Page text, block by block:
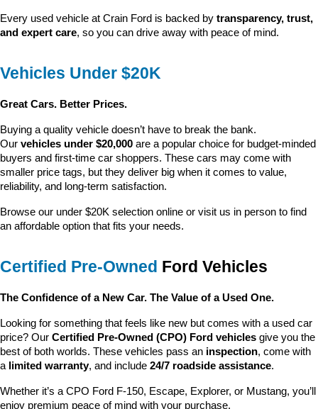
Every used vehicle at Crain Ford is backed by transparency, trust,
and expert care, so you can drive away with peace of mind.
Vehicles Under $20K
Great Cars. Better Prices.
Buying a quality vehicle doesn’t have to break the bank.
Our vehicles under $20,000 are a popular choice for budget-minded
buyers and first-time car shoppers. These cars may come with
smaller price tags, but they deliver big when it comes to value,
reliability, and long-term satisfaction.
Browse our under $20K selection online or visit us in person to find
an affordable option that fits your needs.
Certified Pre-Owned Ford Vehicles
The Confidence of a New Car. The Value of a Used One.
Looking for something that feels like new but comes with a used car
price? Our Certified Pre-Owned (CPO) Ford vehicles give you the
best of both worlds. These vehicles pass an inspection, come with
a limited warranty, and include 24/7 roadside assistance.
Whether it’s a CPO Ford F-150, Escape, Explorer, or Mustang, you’ll
enjoy premium peace of mind with your purchase.